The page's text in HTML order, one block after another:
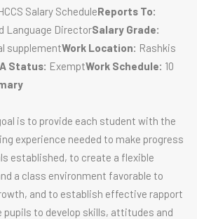
Salary ScheduleReports To:
Language DirectorSalary Grade:
supplementWork Location: Rashkis
Status: ExemptWork Schedule: 10
is to provide each student with the
experience needed to make progress
established, to create a flexible
a class environment favorable to
and to establish effective rapport
to develop skills, attitudes and